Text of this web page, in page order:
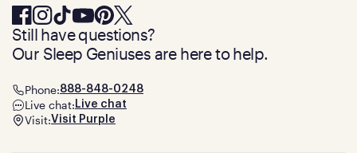
Still have questions?
Our Sleep Geniuses are here to help.
Phone:888-848-0248
Live chat: Live chat
Visit:Visit Purple